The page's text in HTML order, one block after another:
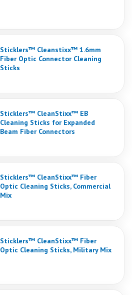
Sticklers™ Cleanstixx™ 1.6mm
Fiber Optic Connector Cleaning
Sticks
Sticklers™ CleanStixx™ EB
Cleaning Sticks for Expanded
Beam Fiber Connectors
Sticklers™ CleanStixx™ Fiber
Optic Cleaning Sticks, Commercial
Mix
Sticklers™ CleanStixx™ Fiber
Optic Cleaning Sticks, Military Mix